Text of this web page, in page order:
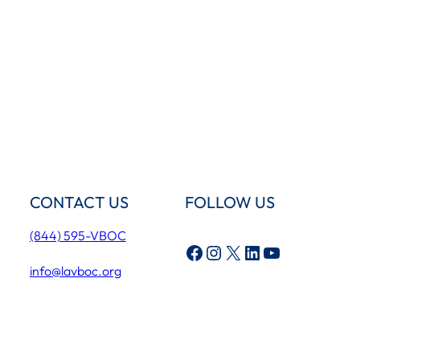
CONTACT US
(844) 595-VBOC
info@lavboc.org
FOLLOW US
Facebook Instagram X LinkedIn YouTube